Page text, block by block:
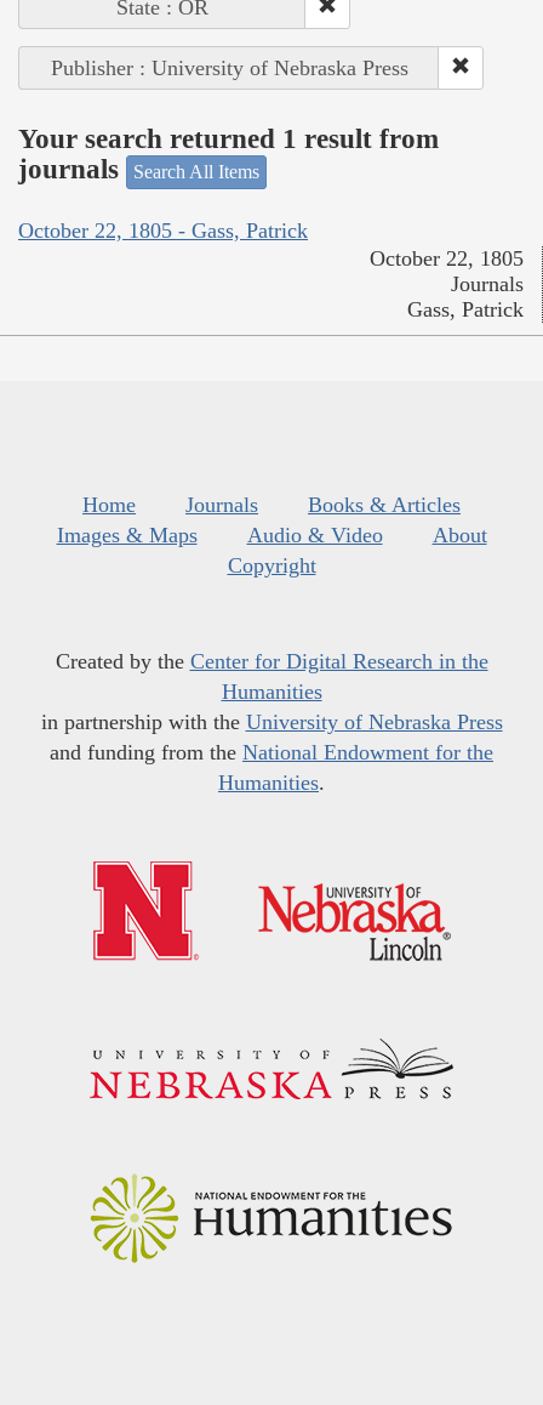
State : OR
Publisher : University of Nebraska Press
Your search returned 1 result from
journals
Search All Items
October 22, 1805 - Gass, Patrick
October 22, 1805
Journals
Gass, Patrick
Home Journals
Books & Articles
Images & Maps
Audio & Video
About
Copyright
Created by the Center for Digital Research in the
Humanities
in partnership with the University of Nebraska Press
and funding from the National Endowment for the
Humanities.